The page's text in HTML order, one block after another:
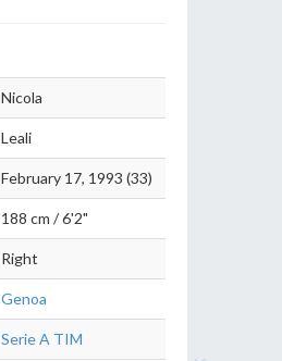
Nicola
Leali
February 17, 1993 (33)
188 cm / 6'2"
Right
Genoa
Serie A TIM